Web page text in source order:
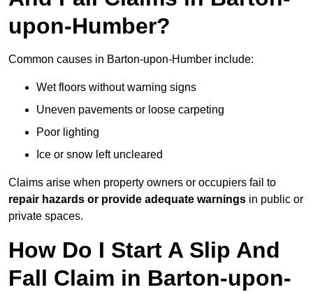
upon-Humber?
Common causes in Barton-upon-Humber include:
Wet floors without warning signs
Uneven pavements or loose carpeting
Poor lighting
Ice or snow left uncleared
Claims arise when property owners or occupiers fail to
repair hazards or provide adequate warnings in public or
private spaces.
How Do I Start A Slip And
Fall Claim in Barton-upon-